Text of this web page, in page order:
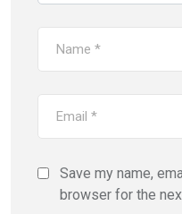
Save my name,
browser for the